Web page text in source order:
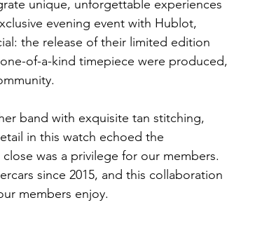
unique, unforgettable experiences
evening event with Hublot,
the release of their limited edition
of-a-kind timepiece were produced,
band with exquisite tan stitching,
in this watch echoed the
was a privilege for our members.
since 2015, and this collaboration
members enjoy.